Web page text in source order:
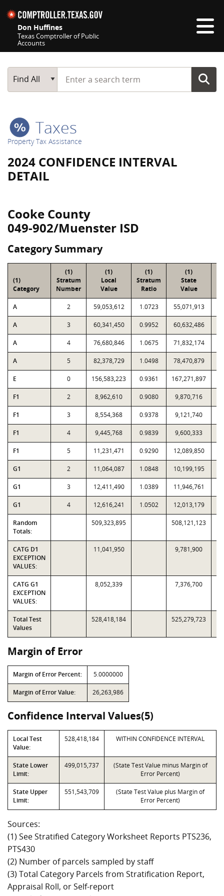
Don Huffines
Texas Comptroller of Public
Accounts
Main Search
Find All
Start typing a search term
Taxes
Property Tax Assistance
2024 CONFIDENCE INTERVAL
DETAIL
Cooke County
049-902/Muenster ISD
Category Summary
(1)
Category
(1)
Stratum
Number
(1)
Local
Value
(1)
Stratum
Ratio
(1)
State
Value
A 2 59,053,612 1.0723 55,071,913
A 3 60,341,450 0.9952 60,632,486
A 4 76,680,846 1.0675 71,832,174
A 5 82,378,729 1.0498 78,470,879
E 0 156,583,223 0.9361 167,271,897
F1 2 8,962,610 0.9080 9,870,716
F1 3 8,554,368 0.9378 9,121,740
F1 4 9,445,768 0.9839 9,600,333
F1 5 11,231,471 0.9290 12,089,850
G1 2 11,064,087 1.0848 10,199,195
G1 3 12,411,490 1.0389 11,946,761
G1 4 12,616,241 1.0502 12,013,179
Random
Totals:
509,323,895 508,121,123
CATG D1
EXCEPTION
VALUES:
11,041,950 9,781,900
CATG G1
EXCEPTION
VALUES:
8,052,339 7,376,700
Total Test
Values
528,418,184 525,279,723
Margin of Error
Margin of Error Percent: 5.0000000
Margin of Error Value: 26,263,986
Confidence Interval Values(5)
Local Test
Value:
528,418,184 WITHIN CONFIDENCE INTERVAL
State Lower
Limit:
499,015,737
(State Test Value minus Margin of
Error Percent)
State Upper
Limit:
551,543,709
(State Test Value plus Margin of
Error Percent)
Sources:
(1) See Stratified Category Worksheet Reports PTS236,
PTS430
(2) Number of parcels sampled by staff
(3) Total Category Parcels from Stratification Report,
Appraisal Roll, or Self-report